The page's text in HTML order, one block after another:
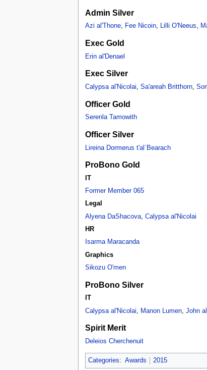
Admin Silver
Azi al'Thone, Fee Nicoin, Lilli O'Neeus,
Exec Gold
Erin al'Denael
Exec Silver
Calypsa al'Nicolai, Sa'areah Britthorn,
Officer Gold
Serenla Tamowith
Officer Silver
Lireina Dormerus t'al`Bearach
ProBono Gold
IT
Former Member 065
Legal
Alyena DaShacova, Calypsa al'Nicolai
HR
Isarma Maracanda
Graphics
Sikozu O'men
ProBono Silver
IT
Calypsa al'Nicolai
Manon Lumen, John
Spirit Merit
Deleios Cherchenuit
Categories: Awards 2015